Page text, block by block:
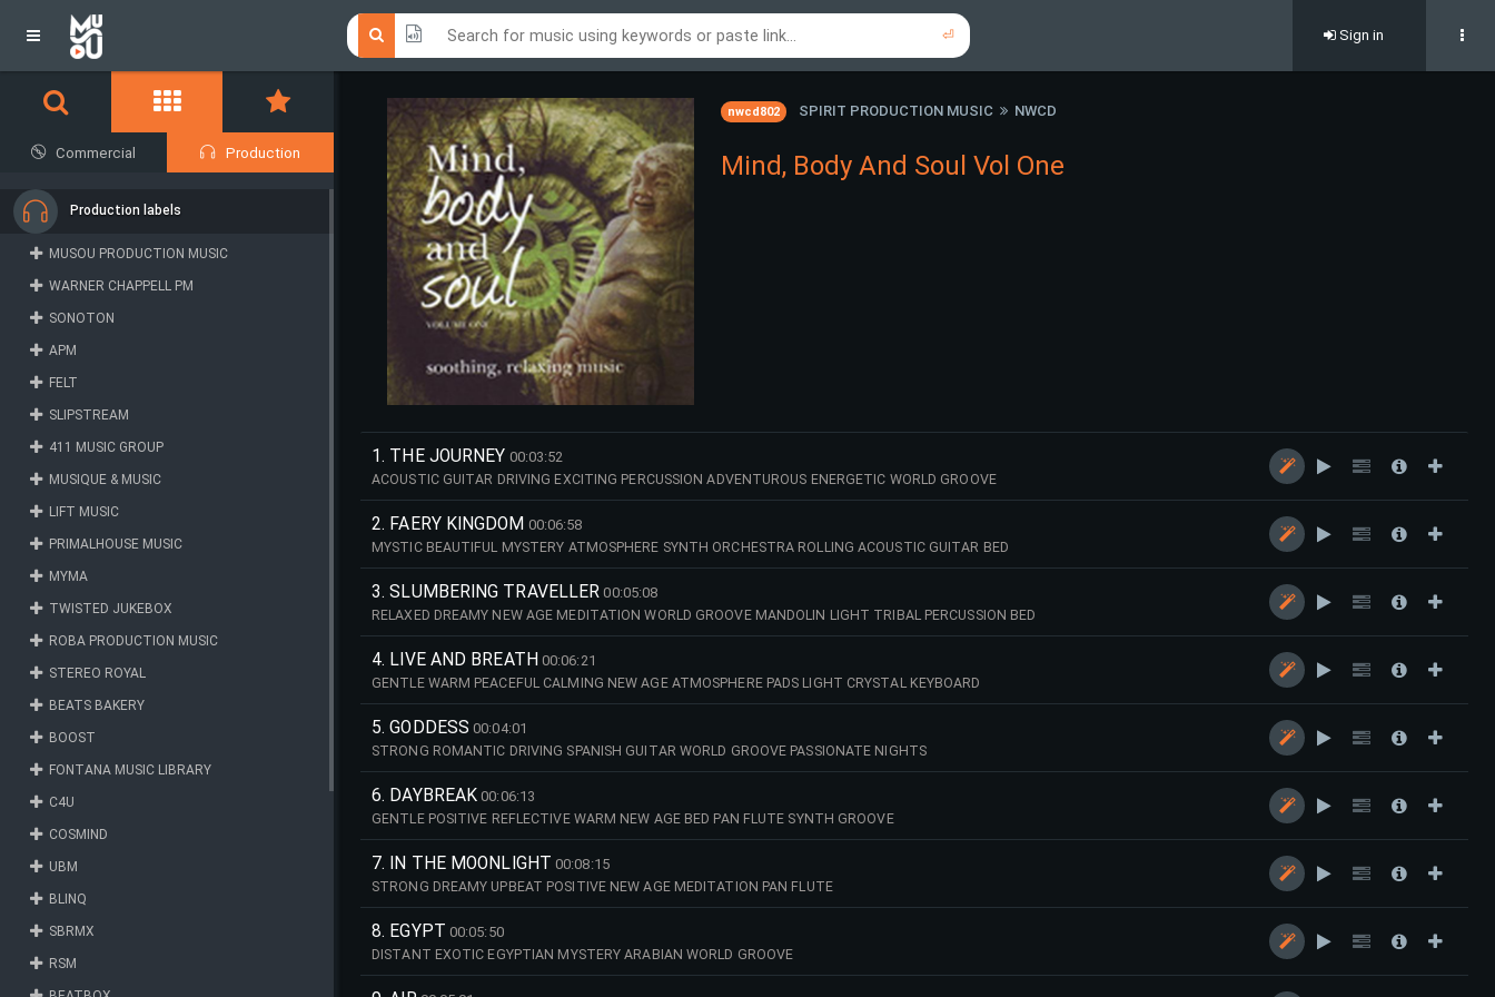
⏎ Sign in
nwcd802 SPIRIT PRODUCTION MUSIC NWCD
Mind, Body And Soul Vol One
1. THE JOURNEY 00:03:52
ACOUSTIC GUITAR DRIVING EXCITING PERCUSSION ADVENTUROUS ENERGETIC WORLD GROOVE
2. FAERY KINGDOM 00:06:58
MYSTIC BEAUTIFUL MYSTERY ATMOSPHERE SYNTH ORCHESTRA ROLLING ACOUSTIC GUITAR BED
3. SLUMBERING TRAVELLER 00:05:08
RELAXED DREAMY NEW AGE MEDITATION WORLD GROOVE MANDOLIN LIGHT TRIBAL PERCUSSION BED
4. LIVE AND BREATH 00:06:21
GENTLE WARM PEACEFUL CALMING NEW AGE ATMOSPHERE PADS LIGHT CRYSTAL KEYBOARD
5. GODDESS 00:04:01
STRONG ROMANTIC DRIVING SPANISH GUITAR WORLD GROOVE PASSIONATE NIGHTS
6. DAYBREAK 00:06:13
GENTLE POSITIVE REFLECTIVE WARM NEW AGE BED PAN FLUTE SYNTH GROOVE
7. IN THE MOONLIGHT 00:08:15
STRONG DREAMY UPBEAT POSITIVE NEW AGE MEDITATION PAN FLUTE
8. EGYPT 00:05:50
DISTANT EXOTIC EGYPTIAN MYSTERY ARABIAN WORLD GROOVE
Commercial Production
Production labels
MUSOU PRODUCTION MUSIC
WARNER CHAPPELL PM
SONOTON
APM
FELT
SLIPSTREAM
411 MUSIC GROUP
MUSIQUE & MUSIC
LIFT MUSIC
PRIMALHOUSE MUSIC
MYMA
TWISTED JUKEBOX
ROBA PRODUCTION MUSIC
STEREO ROYAL
BEATS BAKERY
BOOST
FONTANA MUSIC LIBRARY
C4U
COSMIND
UBM
BLINQ
SBRMX
RSM